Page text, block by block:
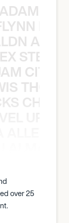
STEIN
CITY
over 25